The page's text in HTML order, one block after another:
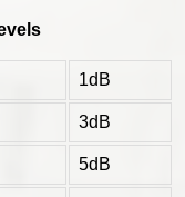
1dB
3dB
5dB